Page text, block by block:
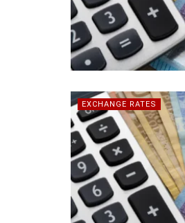
EXCHANGE RATES